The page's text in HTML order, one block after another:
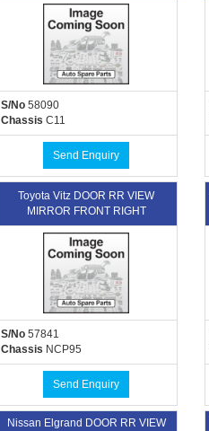
S/No58090
Chassis C11
Send Enquiry
Toyota Vitz DOOR RR VIEW
MIRROR FRONT RIGHT
S/No57841
Chassis NCP95
Send Enquiry
Nissan Elgrand DOOR RR VIEW